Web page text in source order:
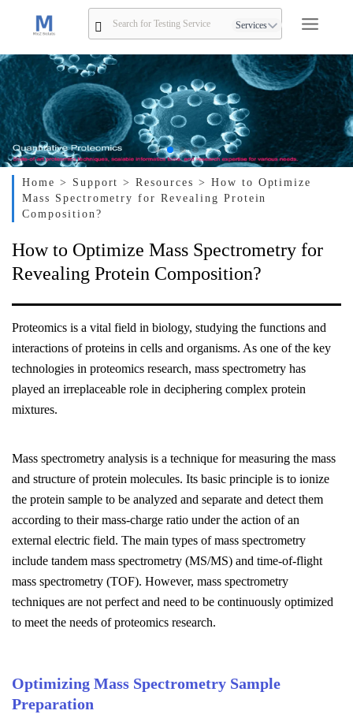
Services
Home > Support> Resources > How to Optimize
Mass Spectrometry for Revealing Protein
Composition?
How to Optimize Mass Spectrometry for
Revealing Protein Composition?
Proteomics is a vital field in biology, studying the functions and
interactions of proteins in cells and organisms. As one of the key
technologies in proteomics research, mass spectrometry has
played an irreplaceable role in deciphering complex protein
mixtures.
Mass spectrometry analysis is a technique for measuring the mass
and structure of protein molecules. Its basic principle is to ionize
the protein sample to be analyzed and separate and detect them
according to their mass-charge ratio under the action of an
external electric field. The main types of mass spectrometry
include tandem mass spectrometry (MS/MS) and time-of-flight
mass spectrometry (TOF). However, mass spectrometry
techniques are not perfect and need to be continuously optimized
to meet the needs of proteomics research.
Optimizing Mass Spectrometry Sample
Preparation